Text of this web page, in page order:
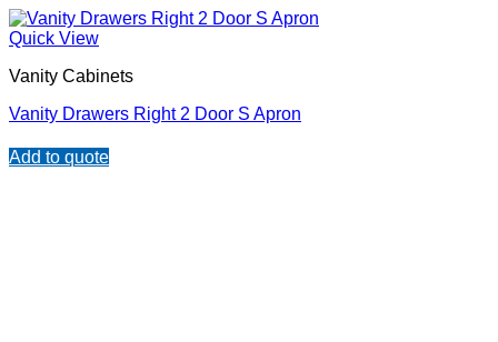
Quick View
Vanity Cabinets
Vanity Drawers Right 2 Door S Apron
Add to quote